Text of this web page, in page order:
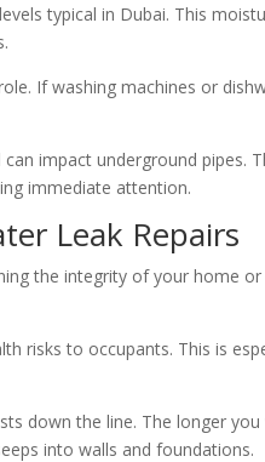
typical in Dubai. This
If washing machines or
impact underground pipes.
immediate attention.
Leak Repairs
the integrity of your home
risks to occupants. This is
down the line. The longer
into walls and foundations.